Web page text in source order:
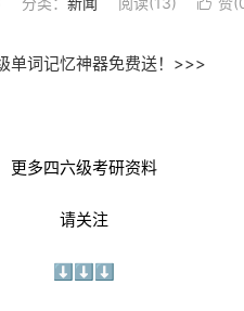

单词记忆神器免费送！>>>
更多四六级考研资料
请关注
⬇⬇⬇